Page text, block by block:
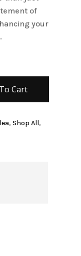
of
your
Cart
, Shop All,